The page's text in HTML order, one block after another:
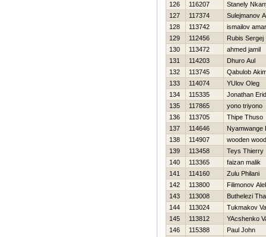
126
116207
Stanely
127
117374
Sulejmanov
128
113742
ismailov amar
129
112456
Rubis Sergej
130
113472
ahmed jamil
131
114203
Dhuro Aul
132
113745
Qabulob
133
114074
YUlov Oleg
134
115335
Jonathan
135
117865
yono triyono
136
113705
Thipe Thuso
137
114646
Nyamwange
138
114907
wooden wood
139
113458
Teys Thierry
140
113365
faizan malik
141
114160
Zulu Philani
142
113800
Filimonov
143
113008
Buthelezi
144
113024
Tukmakov
145
113812
YAcshenko
146
115388
Paul John